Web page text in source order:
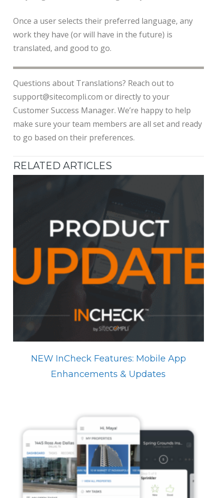
Once a user selects their preferred language, any
work they have (or will have in the future) is
translated, and good to go.
Questions about Translations? Reach out to
support@sitecompli.com or directly to your
Customer Success Manager. We’re happy to help
make sure your team members are all set and ready
to go based on their preferences.
RELATED ARTICLES
NEW InCheck Features: Mobile App
Enhancements & Updates